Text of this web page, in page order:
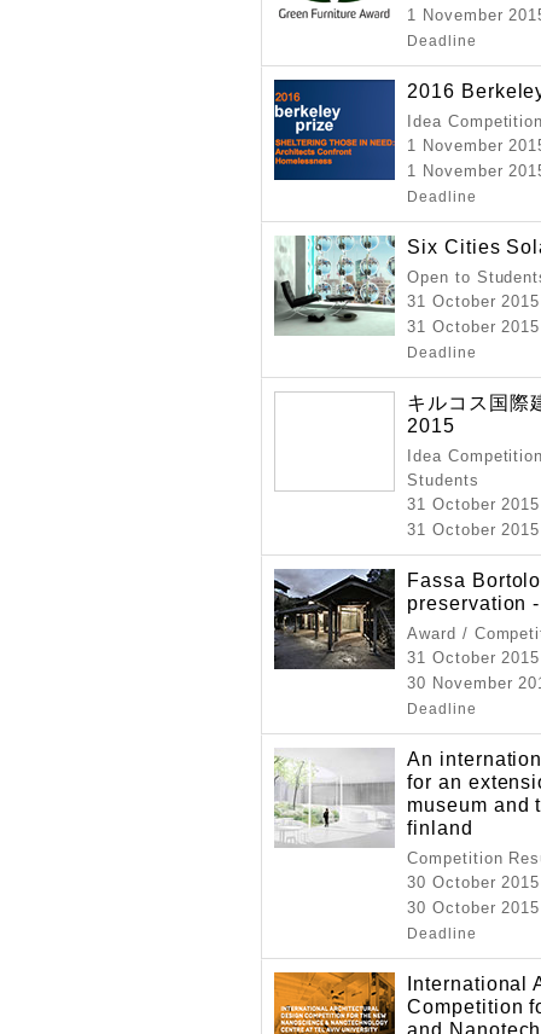
1 November
Deadline
2016
Idea
1 November
1 November
Deadline
Six Cities
Open to
31 October 2015
31 October
Deadline
キルコス国際
2015
Idea
Students
31 October 2015
31 October 2015
Fassa
preservation
Award /
31 October 2015
30 November
Deadline
An
for an
museum and
finland
Competition
30 October 2015
30 October
Deadline
International
Competition
and